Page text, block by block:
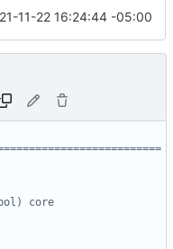
11-22 16:24:44 -05:00
core